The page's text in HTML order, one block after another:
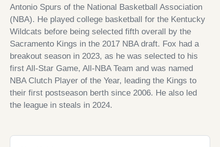
Antonio Spurs of the National Basketball Association
(NBA). He played college basketball for the Kentucky
Wildcats before being selected fifth overall by the
Sacramento Kings in the 2017 NBA draft. Fox had a
breakout season in 2023, as he was selected to his
first All-Star Game, All-NBA Team and was named
NBA Clutch Player of the Year, leading the Kings to
their first postseason berth since 2006. He also led
the league in steals in 2024.